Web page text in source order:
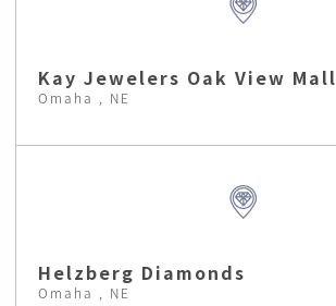
Kay Jewelers Oak View Mall
Omaha , NE
Helzberg Diamonds
Omaha , NE